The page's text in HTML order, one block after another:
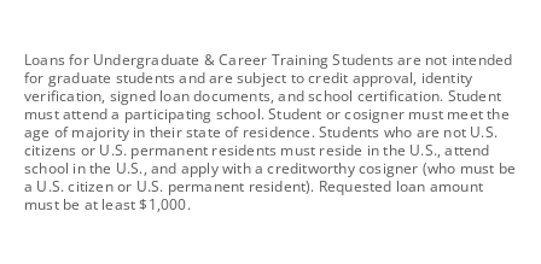
footnote
Loans for Undergraduate & Career Training Students are not intended
for graduate students and are subject to credit approval, identity
verification, signed loan documents, and school certification. Student
must attend a participating school. Student or cosigner must meet the
age of majority in their state of residence. Students who are not U.S.
citizens or U.S. permanent residents must reside in the U.S., attend
school in the U.S., and apply with a creditworthy cosigner (who must be
a U.S. citizen or U.S. permanent resident). Requested loan amount
must be at least $1,000.